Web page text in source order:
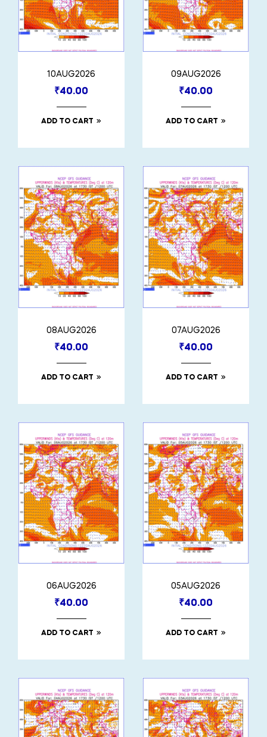
10AUG2026
₹40.00
ADD TO CART
09AUG2026
₹40.00
ADD TO CART
08AUG2026
₹40.00
ADD TO CART
07AUG2026
₹40.00
ADD TO CART
06AUG2026
₹40.00
ADD TO CART
05AUG2026
₹40.00
ADD TO CART